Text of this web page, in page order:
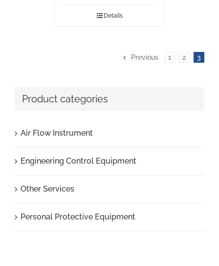
Details
Previous 1 2 3
Product categories
Air Flow Instrument
Engineering Control Equipment
Other Services
Personal Protective Equipment